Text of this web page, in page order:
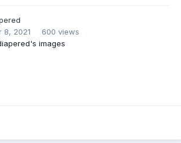
8, 2021
600 views
images